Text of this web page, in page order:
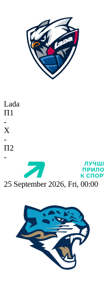
Lada
П1
-
X
-
П2
-
25 September 2026, Fri, 00:00